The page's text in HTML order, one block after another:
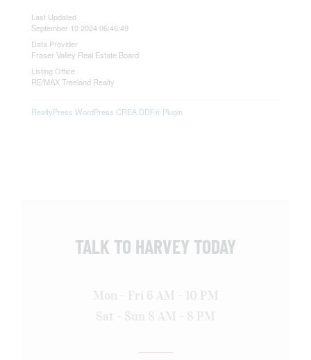
Last Updated
September 10 2024 06:46:49
Data Provider
Fraser Valley Real Estate Board
Listing Office
RE/MAX Treeland Realty
RealtyPress WordPress CREA DDF® Plugin
TALK TO HARVEY TODAY
Mon - Fri 6 AM - 10 PM
Sat - Sun 8 AM - 8 PM